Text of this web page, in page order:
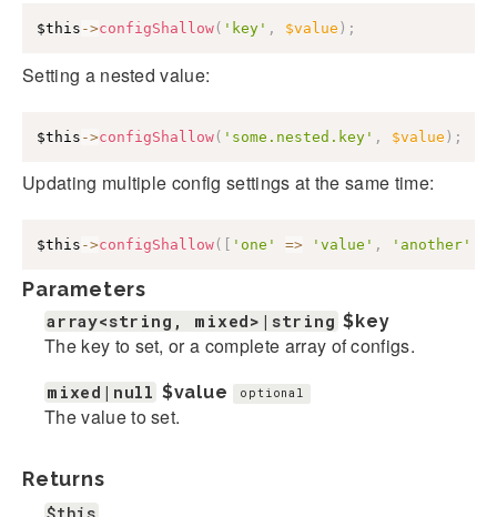
$this ->configShallow( 'key' , $value ) ;
Setting a nested value:
$this ->configShallow( 'some.nested.key' , $value ) ;
Updating multiple config settings at the same time:
$this ->configShallow( 'one' => 'value' , 'another'
Parameters
array<string, mixed>|string $key
The key to set, or a complete array of configs.
mixed|null $value optional
The value to set.
Returns